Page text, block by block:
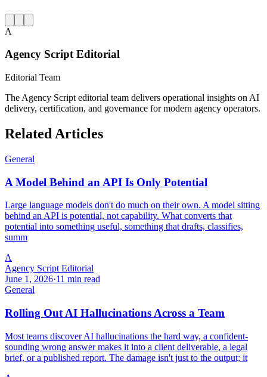
A
Agency Script Editorial
Editorial Team
The Agency Script editorial team delivers operational insights on AI
delivery, certification, and governance for modern agency operators.
Related Articles
General
A Model Behind an API Is Only Potential
Large language models don't do much on their own. A model sitting
behind an API is potential, not capability. What converts that
potential into something useful, something that drafts, classifies,
summ
A
Agency Script Editorial
June 1, 2026·11 min read
General
Rolling Out AI Hallucinations Across a Team
Most teams discover AI hallucinations the hard way, a confident-
sounding wrong answer makes it into a client deliverable, a legal
brief, or a published report. The damage isn't just to the output; it